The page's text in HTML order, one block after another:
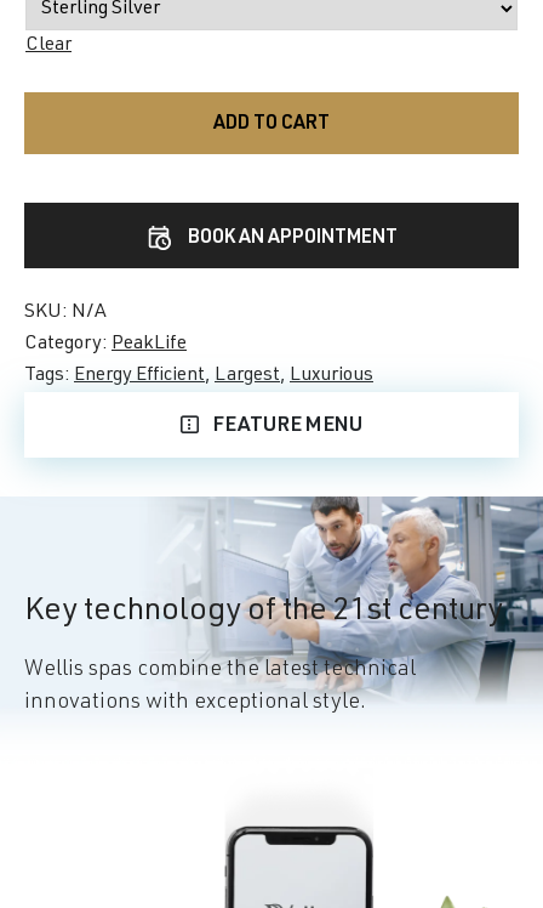
Clear
ADD TO CART
BOOK AN APPOINTMENT
SKU: N/A
Category: PeakLife
Tags: Energy Efficient, Largest, Luxurious
FEATURE MENU
Key technology of the 21st century
Wellis spas combine the latest technical
innovations with exceptional style.